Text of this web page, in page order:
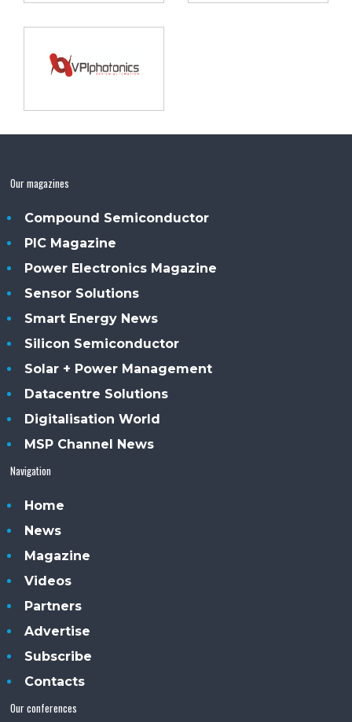
Our magazines
Compound Semiconductor
PIC Magazine
Power Electronics Magazine
Sensor Solutions
Smart Energy News
Silicon Semiconductor
Solar + Power Management
Datacentre Solutions
Digitalisation World
MSP Channel News
Navigation
Home
News
Magazine
Videos
Partners
Advertise
Subscribe
Contacts
Our conferences